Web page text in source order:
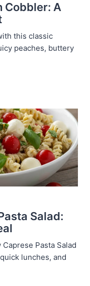
Cobbler: A
this classic
peaches, buttery
Salad:
Pasta Salad
lunches, and